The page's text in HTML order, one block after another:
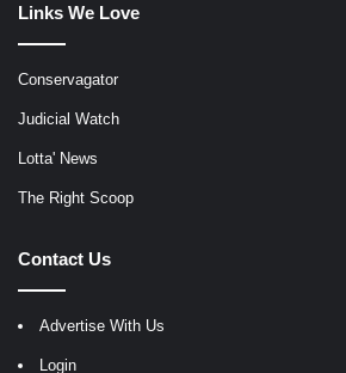
Links We Love
Conservagator
Judicial Watch
Lotta' News
The Right Scoop
Contact Us
Advertise With Us
Login